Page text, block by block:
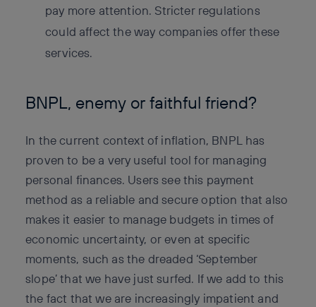
pay more attention. Stricter regulations
could affect the way companies offer these
services.
BNPL, enemy or faithful friend?
In the current context of inflation, BNPL has
proven to be a very useful tool for managing
personal finances. Users see this payment
method as a reliable and secure option that also
makes it easier to manage budgets in times of
economic uncertainty, or even at specific
moments, such as the dreaded ‘September
slope’ that we have just surfed. If we add to this
the fact that we are increasingly impatient and